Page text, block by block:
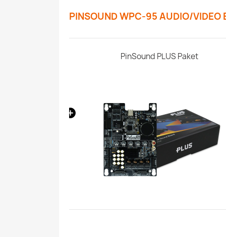
PINSOUND WPC-95 AUDIO/VIDEO
PinSound PLUS Paket